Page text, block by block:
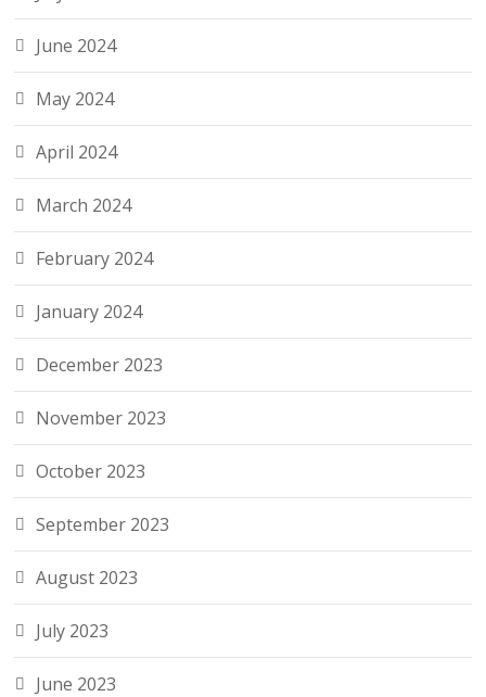
June 2024
May 2024
April 2024
March 2024
February 2024
January 2024
December 2023
November 2023
October 2023
September 2023
August 2023
July 2023
June 2023